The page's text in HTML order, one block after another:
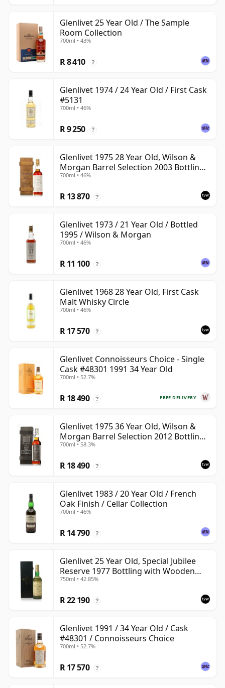
Glenlivet 25 Year Old / The Sample
Room Collection
700ml • 43%
R 8 410 ?
Glenlivet 1974 / 24 Year Old / First Cask
#5131
700ml • 46%
R 9 250 ?
Glenlivet 1975 28 Year Old, Wilson &
Morgan Barrel Selection 2003 Bottling
with Wooden Box
700ml • 46%
R 13 870 ?
Glenlivet 1973 / 21 Year Old / Bottled
1995 / Wilson & Morgan
700ml • 46%
R 11 100 ?
Glenlivet 1968 28 Year Old, First Cask
Malt Whisky Circle
700ml • 46%
R 17 570 ?
Glenlivet Connoisseurs Choice - Single
Cask #48301 1991 34 Year Old
700ml • 52.7%
FREE DELIVERY
R 18 490 ?
Glenlivet 1975 36 Year Old, Wilson &
Morgan Barrel Selection 2012 Bottling
with Wooden Box
700ml • 58.3%
R 18 490 ?
Glenlivet 1983 / 20 Year Old / French
Oak Finish / Cellar Collection
700ml • 46%
R 14 790 ?
Glenlivet 25 Year Old, Special Jubilee
Reserve 1977 Bottling with Wooden
Case
750ml • 42.85%
R 22 190 ?
Glenlivet 1991 / 34 Year Old / Cask
#48301 / Connoisseurs Choice
700ml • 52.7%
R 17 570 ?